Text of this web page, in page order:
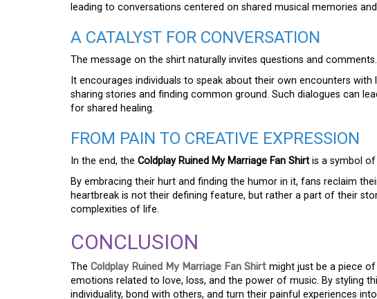
leading to conversations centered on shared musical memories
A CATALYST FOR CONVERSATION
The message on the shirt naturally invites questions and comments.
It encourages individuals to speak about their own encounters
sharing stories and finding common ground. Such dialogues can
for shared healing.
FROM PAIN TO CREATIVE EXPRESSION
In the end, the Coldplay Ruined My Marriage Fan Shirt is a symbol
By embracing their hurt and finding the humor in it, fans reclaim
heartbreak is not their defining feature, but rather a part of their
complexities of life.
CONCLUSION
The Coldplay Ruined My Marriage Fan Shirt might just be a piece
emotions related to love, loss, and the power of music. By styling
individuality, bond with others, and turn their painful experiences